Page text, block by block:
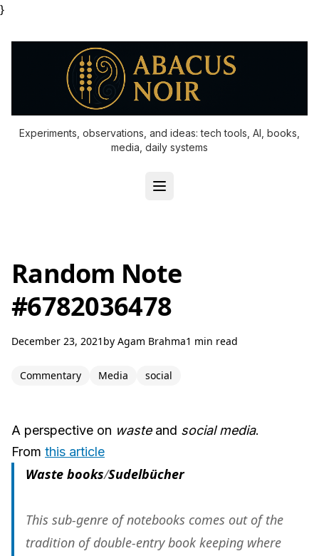
}
Experiments, observations, and ideas: tech tools, AI, books,
media, daily systems
Random Note
#6782036478
December 23, 2021 by Agam Brahma1 min read
Commentary Media social
A perspective on wasteand social media.
From this article
Waste books/Sudelbücher
This sub-genre of notebooks comes out of the
tradition of double-entry book keeping where